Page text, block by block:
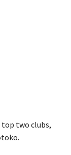
top two clubs,